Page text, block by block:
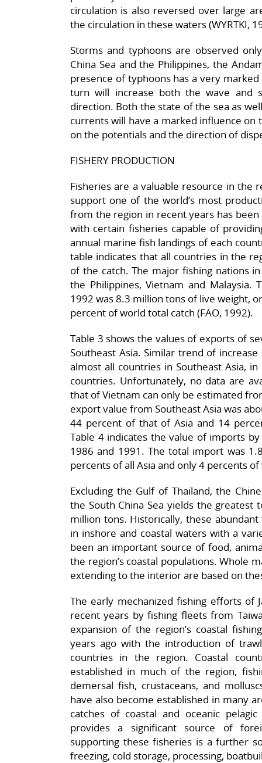
circulation is also reversed over large
the circulation in these waters (WYRTKI,
Storms and typhoons are observed
China Sea and the Philippines, the
presence of typhoons has a very
turn will increase both the wave and
direction. Both the state of the sea as
currents will have a marked influence
on the potentials and the direction of
FISHERY PRODUCTION
Fisheries are a valuable resource in the
support one of the world’s most
from the region in recent years has
with certain fisheries capable of
annual marine fish landings of each
table indicates that all countries in the
of the catch. The major fishing nations
the Philippines, Vietnam and Malaysia.
1992 was 8.3 million tons of live weight,
percent of world total catch (FAO, 1992).
Table 3 shows the values of exports of
Southeast Asia. Similar trend of
almost all countries in Southeast Asia,
countries. Unfortunately, no data are
that of Vietnam can only be estimated
export value from Southeast Asia was
44 percent of that of Asia and 14
Table 4 indicates the value of imports
1986 and 1991. The total import was
percents of all Asia and only 4 percents
Excluding the Gulf of Thailand, the
the South China Sea yields the greatest
million tons. Historically, these
in inshore and coastal waters with a
been an important source of food,
the region’s coastal populations. Whole
extending to the interior are based on
The early mechanized fishing efforts of
recent years by fishing fleets from
expansion of the region’s coastal
years ago with the introduction of
countries in the region. Coastal
established in much of the region,
demersal fish, crustaceans, and
have also become established in many
catches of coastal and oceanic
provides a significant source of
supporting these fisheries is a further
freezing, cold storage, processing,